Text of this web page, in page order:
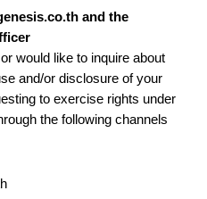
and the
would like to inquire about
and/or disclosure of your
to exercise rights under
the following channels